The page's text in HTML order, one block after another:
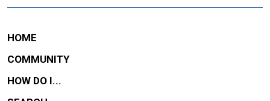
HOME
COMMUNITY
HOW DO I...